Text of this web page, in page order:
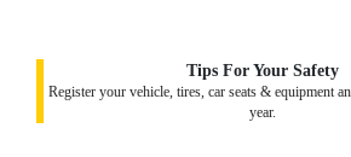
Tips For Your Safety
Register your vehicle, tires, car seats & equipment
year.